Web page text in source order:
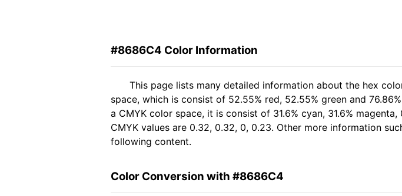
#8686C4 Color Information
This page lists many detailed information about the hex
space, which is consist of 52.55% red, 52.55% green and
a CMYK color space, it is consist of 31.6% cyan, 31.6%
CMYK values are 0.32, 0.32, 0, 0.23. Other more information
following content.
Color Conversion with #8686C4